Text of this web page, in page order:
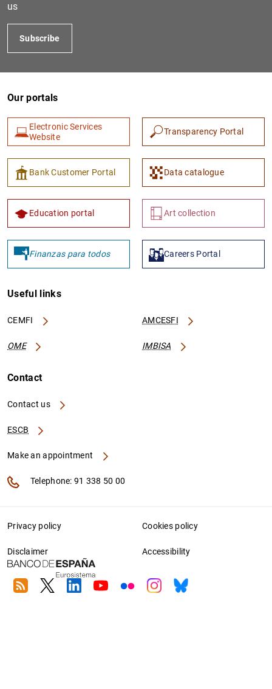
us
Subscribe
Our portals
Electronic Services
Website
Transparency Portal
Bank Customer Portal Data catalogue
Education portal Art collection
Finanzas para todos Careers Portal
Useful links
CEMFI AMCESFI
OME IMBISA
Contact
Contact us
ESCB
Make an appointment
Telephone: 91 338 50 00
Privacy policy Cookies policy
Disclaimer Accessibility
RSS TwitterLinkedin
YoutubeFlickrInstagram
Bluesky